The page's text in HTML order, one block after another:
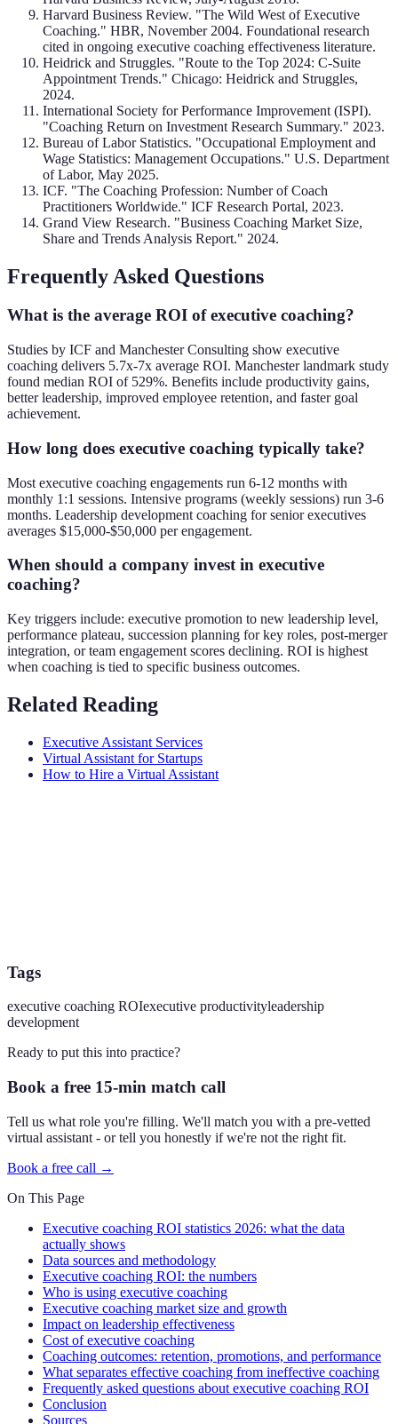
Harvard Business Review. "The Wild West of Executive
Coaching." HBR, November 2004. Foundational research
cited in ongoing executive coaching effectiveness literature.
Heidrick and Struggles. "Route to the Top 2024: C-Suite
Appointment Trends." Chicago: Heidrick and Struggles,
2024.
International Society for Performance Improvement (ISPI).
"Coaching Return on Investment Research Summary." 2023.
Bureau of Labor Statistics. "Occupational Employment and
Wage Statistics: Management Occupations." U.S. Department
of Labor, May 2025.
ICF. "The Coaching Profession: Number of Coach
Practitioners Worldwide." ICF Research Portal, 2023.
Grand View Research. "Business Coaching Market Size,
Share and Trends Analysis Report." 2024.
Frequently Asked Questions
What is the average ROI of executive coaching?
Studies by ICF and Manchester Consulting show executive
coaching delivers 5.7x-7x average ROI. Manchester landmark study
found median ROI of 529%. Benefits include productivity gains,
better leadership, improved employee retention, and faster goal
achievement.
How long does executive coaching typically take?
Most executive coaching engagements run 6-12 months with
monthly 1:1 sessions. Intensive programs (weekly sessions) run 3-6
months. Leadership development coaching for senior executives
averages $15,000-$50,000 per engagement.
When should a company invest in executive
coaching?
Key triggers include: executive promotion to new leadership level,
performance plateau, succession planning for key roles, post-merger
integration, or team engagement scores declining. ROI is highest
when coaching is tied to specific business outcomes.
Related Reading
Executive Assistant Services
Virtual Assistant for Startups
How to Hire a Virtual Assistant
Tags
executive coaching ROIexecutive productivityleadership
development
Ready to put this into practice?
Book a free 15-min match call
Tell us what role you're filling. We'll match you with a pre-vetted
virtual assistant - or tell you honestly if we're not the right fit.
Book a free call →
On This Page
Executive coaching ROI statistics 2026: what the data
actually shows
Data sources and methodology
Executive coaching ROI: the numbers
Who is using executive coaching
Executive coaching market size and growth
Impact on leadership effectiveness
Cost of executive coaching
Coaching outcomes: retention, promotions, and performance
What separates effective coaching from ineffective coaching
Frequently asked questions about executive coaching ROI
Conclusion
Sources